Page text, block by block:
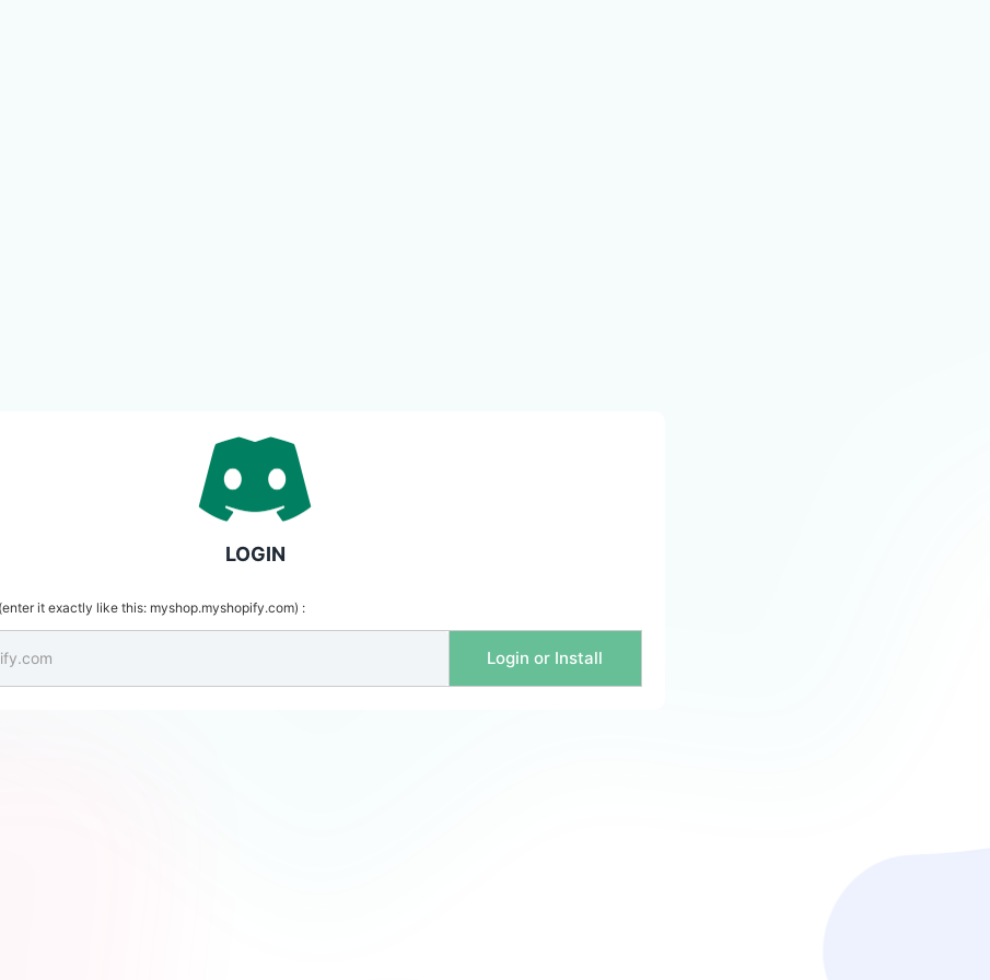
LOGIN
it exactly like this: myshop.myshopify.com) :